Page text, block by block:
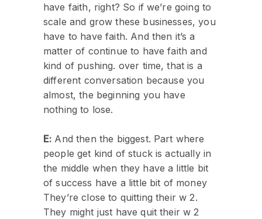
have faith, right? So if we’re going to
scale and grow these businesses, you
have to have faith. And then it’s a
matter of continue to have faith and
kind of pushing. over time, that is a
different conversation because you
almost, the beginning you have
nothing to lose.
E: And then the biggest. Part where
people get kind of stuck is actually in
the middle when they have a little bit
of success have a little bit of money
They’re close to quitting their w 2.
They might just have quit their w 2